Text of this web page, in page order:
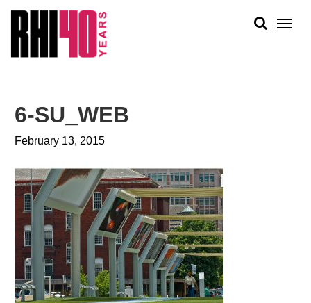
PEOPLE
PLAN + PLACE
6-SU_WEB
February 13, 2015
&